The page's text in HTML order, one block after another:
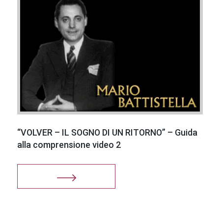
“VOLVER – IL SOGNO DI UN RITORNO” – Guida
alla comprensione video 2